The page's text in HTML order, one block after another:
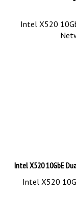
Intel X520
Intel X520 10GbE
Intel X520